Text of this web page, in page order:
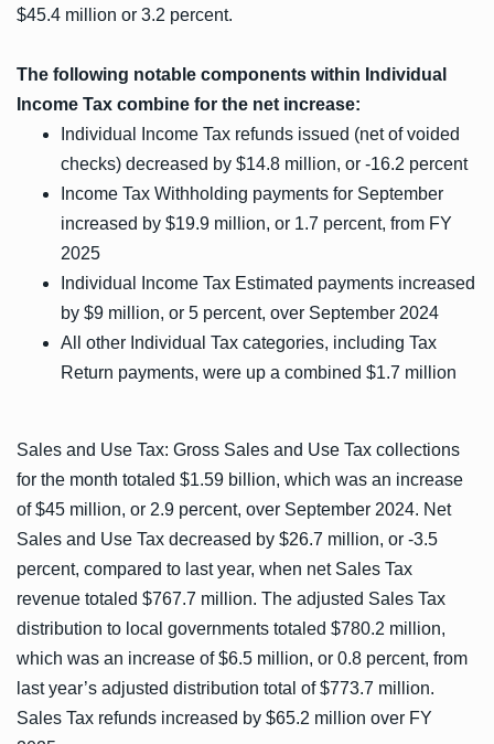
$45.4 million or 3.2 percent.
The following notable components within Individual
Income Tax combine for the net increase:
Individual Income Tax refunds issued (net of voided
checks) decreased by $14.8 million, or -16.2 percent
Income Tax Withholding payments for September
increased by $19.9 million, or 1.7 percent, from FY
2025
Individual Income Tax Estimated payments increased
by $9 million, or 5 percent, over September 2024
All other Individual Tax categories, including Tax
Return payments, were up a combined $1.7 million
Sales and Use Tax: Gross Sales and Use Tax collections
for the month totaled $1.59 billion, which was an increase
of $45 million, or 2.9 percent, over September 2024. Net
Sales and Use Tax decreased by $26.7 million, or -3.5
percent, compared to last year, when net Sales Tax
revenue totaled $767.7 million. The adjusted Sales Tax
distribution to local governments totaled $780.2 million,
which was an increase of $6.5 million, or 0.8 percent, from
last year’s adjusted distribution total of $773.7 million.
Sales Tax refunds increased by $65.2 million over FY